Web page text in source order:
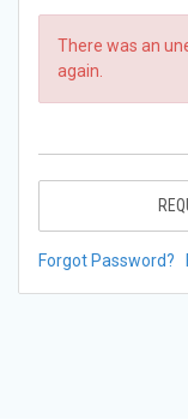
There was an
again.
Forgot Password?